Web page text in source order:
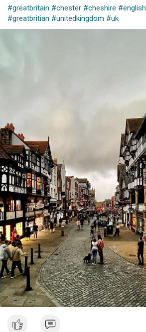
#greatbritain #chester #cheshire #english
#greatbritian #unitedkingdom #uk